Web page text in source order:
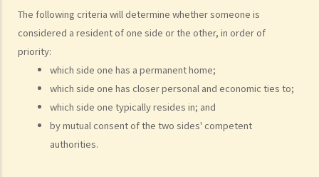
The following criteria will determine whether someone is
considered a resident of one side or the other, in order of
priority:
which side one has a permanent home;
which side one has closer personal and economic ties to;
which side one typically resides in; and
by mutual consent of the two sides' competent
authorities.
4. I was laid off. I received from my employer (a) payment in lieu of
5. Is the lump sum received by way of commutation of pension
(replacing the monthly pension) on my retirement taxable? On the
other hand, is monthly pension taxable?
6. I am a member of a Mandatory Provident Fund Scheme
(“MPFS”). What is the tax treatment of the accrued benefits that I